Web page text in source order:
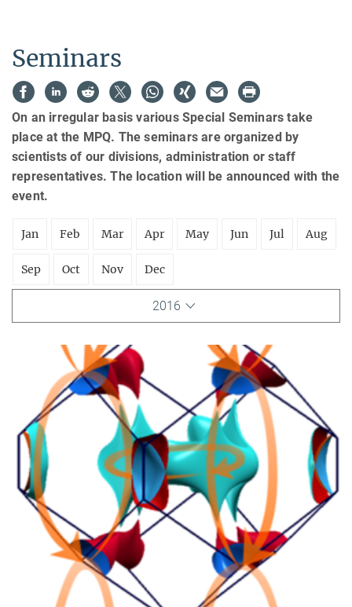
Seminars
On an irregular basis various Special Seminars take
place at the MPQ. The seminars are organized by
scientists of our divisions, administration or staff
representatives. The location will be announced with the
event.
Jan Feb Mar Apr May Jun Jul Aug
Sep Oct Nov Dec
2016